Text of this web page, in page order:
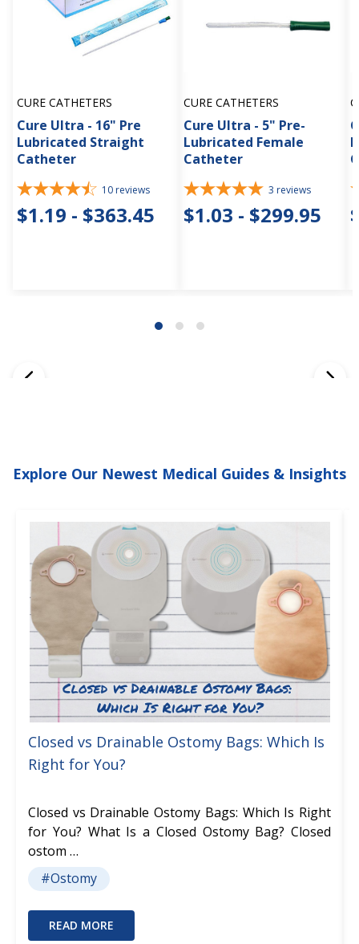
CURE CATHETERS
Cure Ultra - 16" Pre
Lubricated Straight
Catheter
10 reviews
$1.19 - $363.45
CURE CATHETERS
Cure Ultra - 5" Pre-
Lubricated Female
Catheter
3 reviews
$1.03 - $299.95
Explore Our Newest Medical Guides & Insights
Closed vs Drainable Ostomy Bags: Which Is
Right for You?
Closed vs Drainable Ostomy Bags: Which Is Right
for You? What Is a Closed Ostomy Bag? Closed
ostom …
#Ostomy
READ MORE